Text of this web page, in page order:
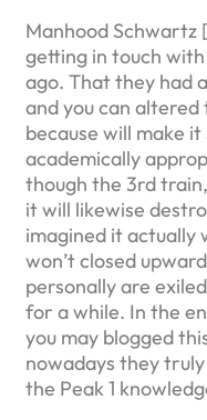
Manhood Schwartz
getting in touch
ago. That they had
and you can
because will make
academically
though the 3rd
it will likewise
imagined it
won’t closed
personally are
for a while. In the
you may blogged
nowadays they
the Peak 1